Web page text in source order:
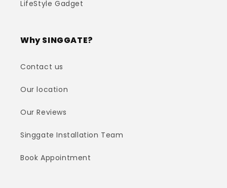
LifeStyle Gadget
Why SINGGATE?
Contact us
Our location
Our Reviews
Singgate Installation Team
Book Appointment